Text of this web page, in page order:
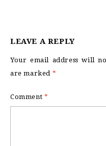
LEAVE A REPLY
Your email address will
are marked *
Comment *